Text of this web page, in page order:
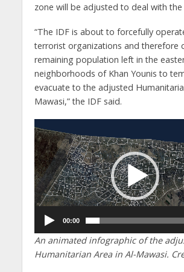
zone will be adjusted to deal with the
“The IDF is about to forcefully
terrorist organizations and therefore
remaining population left in the
neighborhoods of Khan Younis to
evacuate to the adjusted
Mawasi,” the IDF said.
Video
Player
00:00
An animated infographic of the
Humanitarian Area in Al-Mawasi.